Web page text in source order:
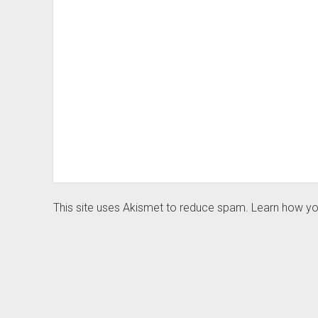
This site uses Akismet to reduce spam. Learn how